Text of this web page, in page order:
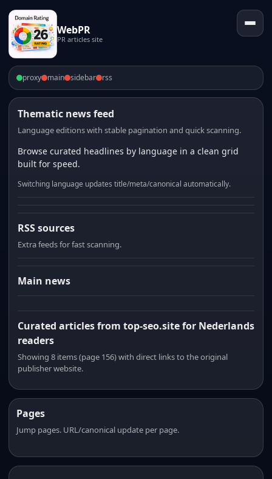
WebPR
PR articles site
proxy main sidebar rss
Thematic news feed
Language editions with stable pagination and quick scanning.
Browse curated headlines by language in a clean grid
built for speed.
Switching language updates title/meta/canonical automatically.
RSS sources
Extra feeds for fast scanning.
Main news
Curated articles from top-seo.site for Nederlands
readers
Showing 8 items (page 156) with direct links to the original
publisher website.
Pages
Jump pages. URL/canonical update per page.